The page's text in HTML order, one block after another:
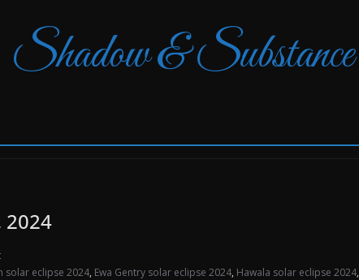
Shadow & Substance
2024
solar eclipse 2024, Ewa Gentry solar eclipse 2024, Hawala solar eclipse 2024,